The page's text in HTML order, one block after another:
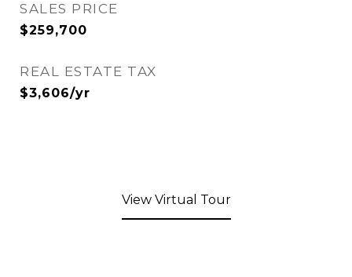
SALES PRICE
$259,700
REAL ESTATE TAX
$3,606/yr
View Virtual Tour